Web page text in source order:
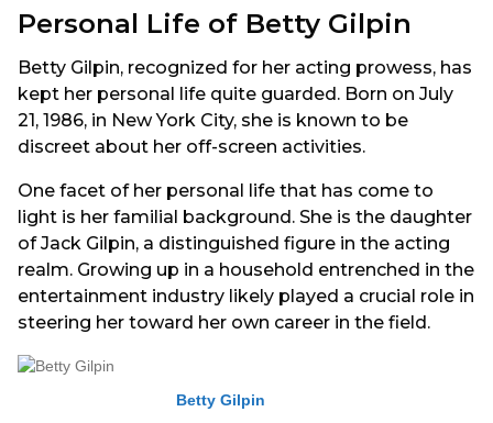
Personal Life of Betty Gilpin
Betty Gilpin, recognized for her acting prowess, has
kept her personal life quite guarded. Born on July
21, 1986, in New York City, she is known to be
discreet about her off-screen activities.
One facet of her personal life that has come to
light is her familial background. She is the daughter
of Jack Gilpin, a distinguished figure in the acting
realm. Growing up in a household entrenched in the
entertainment industry likely played a crucial role in
steering her toward her own career in the field.
Betty Gilpin